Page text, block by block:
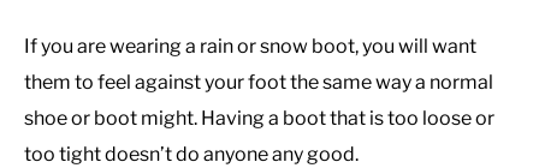
If you are wearing a rain or snow boot, you will want
them to feel against your foot the same way a normal
shoe or boot might. Having a boot that is too loose or
too tight doesn’t do anyone any good.